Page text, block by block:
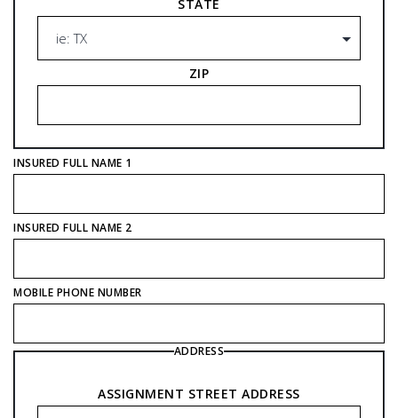
STATE
ZIP
INSURED FULL NAME 1
INSURED FULL NAME 2
MOBILE PHONE NUMBER
ADDRESS
ASSIGNMENT STREET ADDRESS